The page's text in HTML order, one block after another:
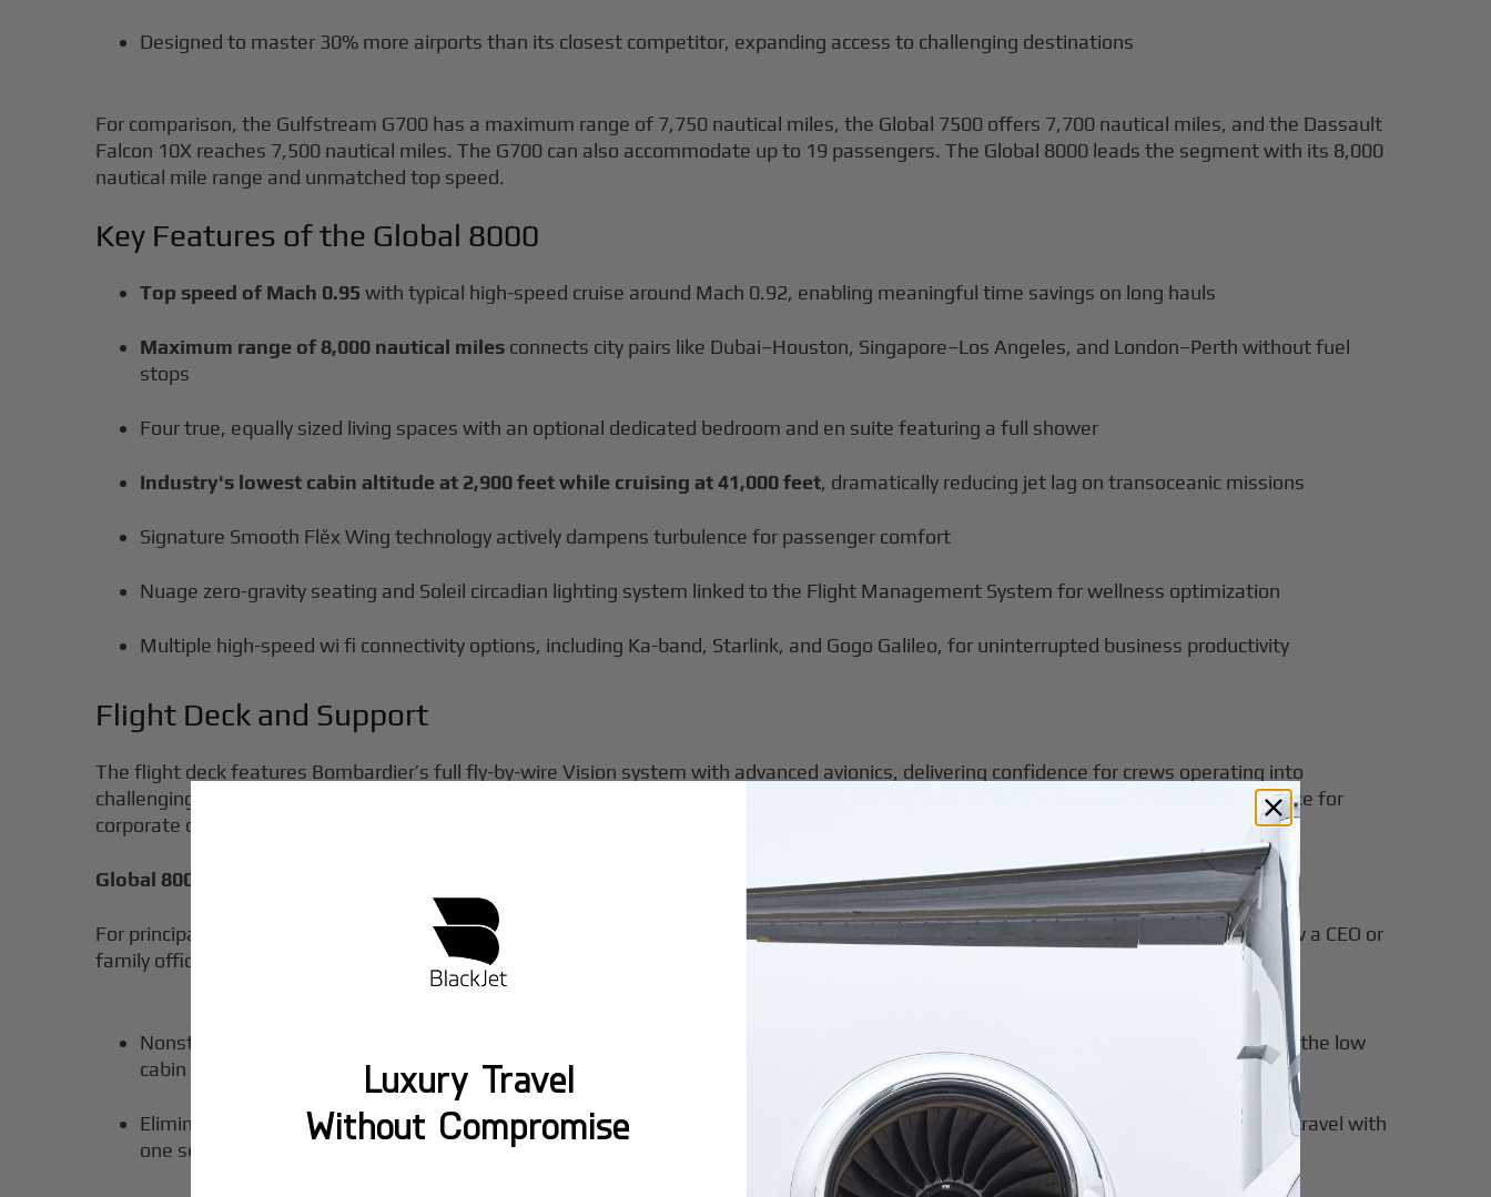
Designed to master 30% more airports than its closest competitor, expanding access to challenging destinations
For comparison, the Gulfstream G700 has a maximum range of 7,750 nautical miles, the Global 7500 offers 7,700 nautical miles, and the Dassault
Falcon 10X reaches 7,500 nautical miles. The G700 can also accommodate up to 19 passengers. The Global 8000 leads the segment with its 8,000
nautical mile range and unmatched top speed.
Key Features of the Global 8000
Top speed of Mach 0.95 with typical high-speed cruise around Mach 0.92, enabling meaningful time savings on long hauls
Maximum range of 8,000 nautical miles connects city pairs like Dubai–Houston, Singapore–Los Angeles, and London–Perth without fuel
stops
Four true, equally sized living spaces with an optional dedicated bedroom and en suite featuring a full shower
Industry's lowest cabin altitude at 2,900 feet while cruising at 41,000 feet, dramatically reducing jet lag on transoceanic missions
Signature Smooth Flĕx Wing technology actively dampens turbulence for passenger comfort
Nuage zero-gravity seating and Soleil circadian lighting system linked to the Flight Management System for wellness optimization
Multiple high-speed wi fi connectivity options, including Ka-band, Starlink, and Gogo Galileo, for uninterrupted business productivity
Flight Deck and Support
The flight deck features Bombardier’s full fly-by-wire Vision system with advanced avionics, delivering confidence for crews operating into
challenging airports worldwide. Bombardier’s #1 product support ranking among
provides additional assurance for
corporate operators prioritizing dispatch reliability and maintenance excellence.
Global 8000: Use Cases and Strategic Value
For principals whose business spans continents, the Global 8000 transforms impossible itineraries into single-day missions. Consider how a CEO or
family office might deploy this aircraft:
Nonstop New York–Hong Kong or Singapore–San Francisco flights, arriving sufficiently rested to take meetings upon landing due to the low
cabin altitude and wellness features
Elimination of overnight commercial airline trips for multinational board meetings—a single tailored departure replaces two days of travel with
one seamless journey
Luxury Travel
Without Compromise